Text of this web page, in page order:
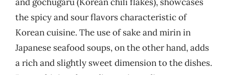
the spicy and sour flavors characteristic of
Korean cuisine. The use of sake and mirin in
Japanese seafood soups, on the other hand, adds
a rich and slightly sweet dimension to the dishes.